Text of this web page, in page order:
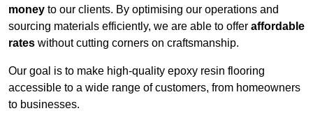
money to our clients. By optimising our operations and
sourcing materials efficiently, we are able to offer affordable
rates without cutting corners on craftsmanship.
Our goal is to make high-quality epoxy resin flooring
accessible to a wide range of customers, from homeowners
to businesses.